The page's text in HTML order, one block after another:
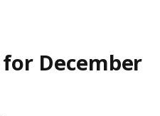
for December